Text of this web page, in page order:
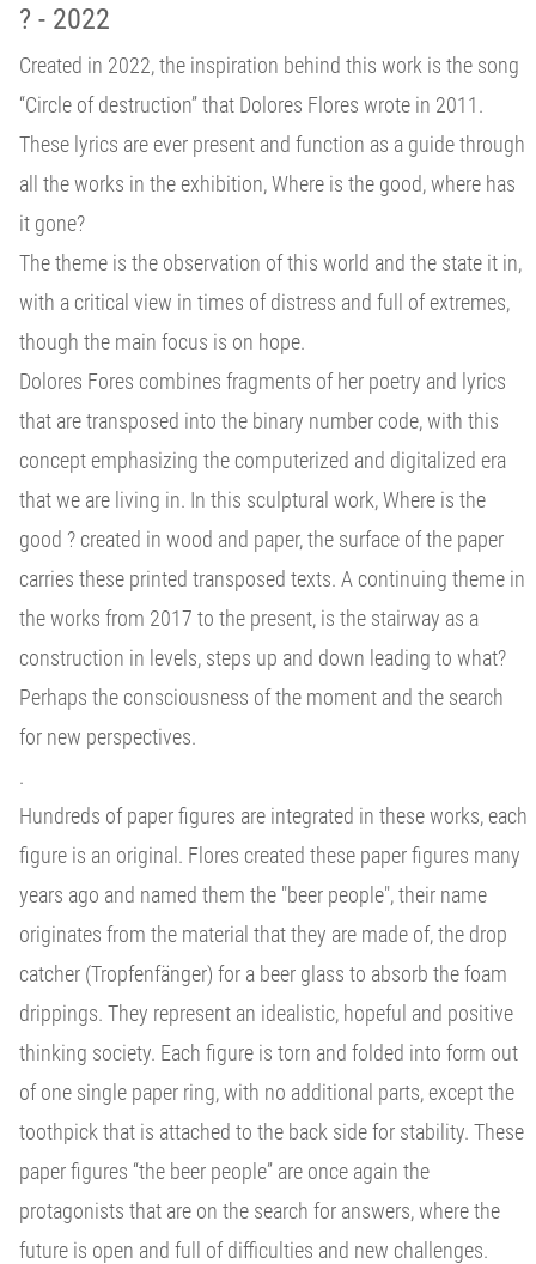
? - 2022
Created in 2022, the inspiration behind this work is the song
“Circle of destruction” that Dolores Flores wrote in 2011.
These lyrics are ever present and function as a guide through
all the works in the exhibition, Where is the good, where has
it gone?
The theme is the observation of this world and the state it in,
with a critical view in times of distress and full of extremes,
though the main focus is on hope.
Dolores Fores combines fragments of her poetry and lyrics
that are transposed into the binary number code, with this
concept emphasizing the computerized and digitalized era
that we are living in. In this sculptural work, Where is the
good ? created in wood and paper, the surface of the paper
carries these printed transposed texts. A continuing theme in
the works from 2017 to the present, is the stairway as a
construction in levels, steps up and down leading to what?
Perhaps the consciousness of the moment and the search
for new perspectives.
.
Hundreds of paper figures are integrated in these works, each
figure is an original. Flores created these paper figures many
years ago and named them the "beer people", their name
originates from the material that they are made of, the drop
catcher (Tropfenfänger) for a beer glass to absorb the foam
drippings. They represent an idealistic, hopeful and positive
thinking society. Each figure is torn and folded into form out
of one single paper ring, with no additional parts, except the
toothpick that is attached to the back side for stability. These
paper figures “the beer people” are once again the
protagonists that are on the search for answers, where the
future is open and full of difficulties and new challenges.